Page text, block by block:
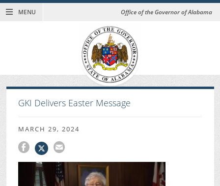
MENU Office of the Governor of Alabama
GKI Delivers Easter Message
MARCH 29, 2024